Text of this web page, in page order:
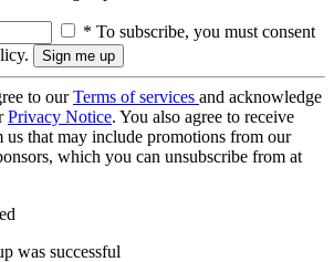
* To subscribe, you must consent
to ourTerms of services and acknowledge
Privacy Notice. You also agree to receive
us that may include promotions from our
which you can unsubscribe from at
was successful